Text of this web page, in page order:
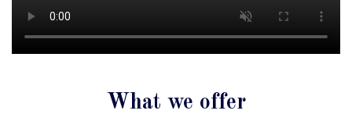
What we offer